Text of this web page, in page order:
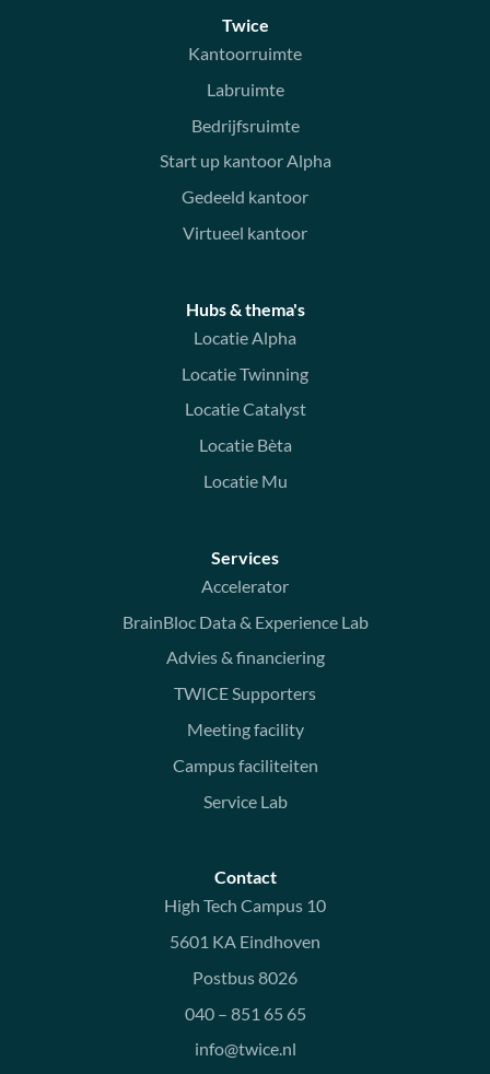
Twice
Kantoorruimte
Labruimte
Bedrijfsruimte
Start up kantoor Alpha
Gedeeld kantoor
Virtueel kantoor
Hubs & thema's
Locatie Alpha
Locatie Twinning
Locatie Catalyst
Locatie Bèta
Locatie Mu
Services
Accelerator
BrainBloc Data & Experience Lab
Advies & financiering
TWICE Supporters
Meeting facility
Campus faciliteiten
Service Lab
Contact
High Tech Campus 10
5601 KA Eindhoven
Postbus 8026
040 – 851 65 65
info@twice.nl